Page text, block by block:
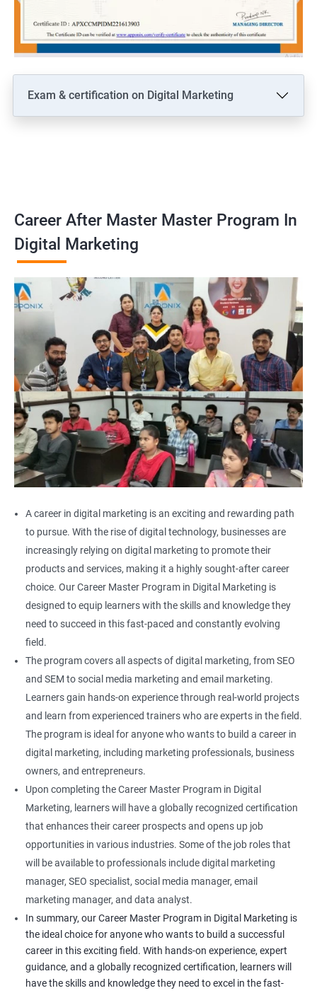
Exam & certification on Digital Marketing
Career After Master Master Program In
Digital Marketing
A career in digital marketing is an exciting and rewarding path
to pursue. With the rise of digital technology, businesses are
increasingly relying on digital marketing to promote their
products and services, making it a highly sought-after career
choice. Our Career Master Program in Digital Marketing is
designed to equip learners with the skills and knowledge they
need to succeed in this fast-paced and constantly evolving
field.
The program covers all aspects of digital marketing, from SEO
and SEM to social media marketing and email marketing.
Learners gain hands-on experience through real-world projects
and learn from experienced trainers who are experts in the field.
The program is ideal for anyone who wants to build a career in
digital marketing, including marketing professionals, business
owners, and entrepreneurs.
Upon completing the Career Master Program in Digital
Marketing, learners will have a globally recognized certification
that enhances their career prospects and opens up job
opportunities in various industries. Some of the job roles that
will be available to professionals include digital marketing
manager, SEO specialist, social media manager, email
marketing manager, and data analyst.
In summary, our Career Master Program in Digital Marketing is
the ideal choice for anyone who wants to build a successful
career in this exciting field. With hands-on experience, expert
guidance, and a globally recognized certification, learners will
have the skills and knowledge they need to excel in the fast-